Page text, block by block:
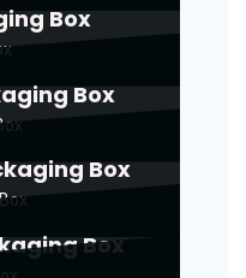
Box
Box
Box
Box